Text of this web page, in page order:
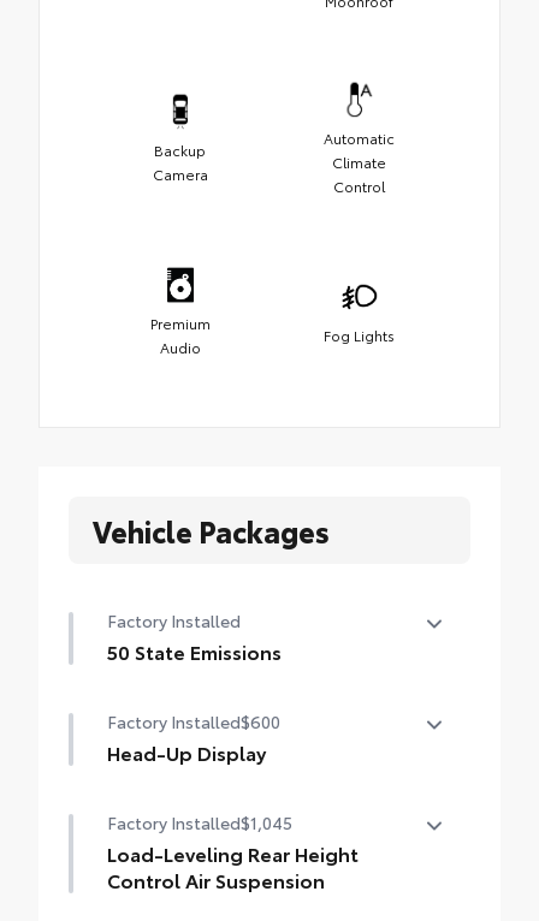
Backup
Camera
Automatic
Climate
Control
Premium
Audio
Fog Lights
Vehicle Packages
Factory Installed
50 State Emissions
Factory Installed$600
Head-Up Display
Factory Installed$1,045
Load-Leveling Rear Height
Control Air Suspension